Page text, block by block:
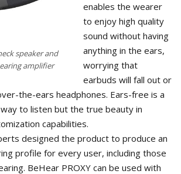
speaker and
amplifier
enables the wearer
to enjoy high quality
sound without having
anything in the ears,
worrying that
earbuds will fall out or
the-ears headphones. Ears-free is a
to listen but the true beauty in
capabilities.
designed the product to produce an
profile for every user, including those
BeHear PROXY can be used with